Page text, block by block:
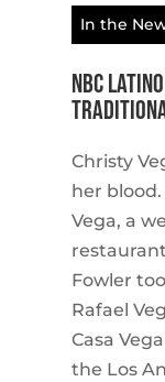
In the
NBC
Christy
her blood.
Vega, a
Fowler
Rafael
Casa
the Los